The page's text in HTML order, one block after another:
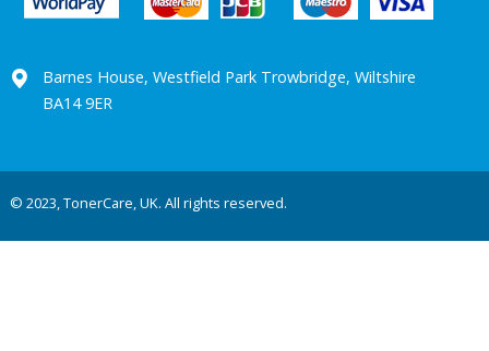
Barnes House, Westfield Park Trowbridge, Wiltshire
BA14 9ER
© 2023, TonerCare, UK. All rights reserved.